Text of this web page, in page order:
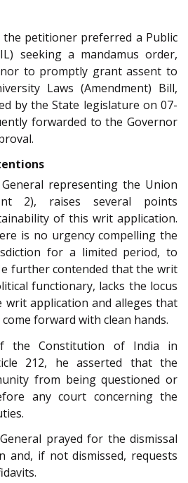
petitioner preferred a Public
seeking a mandamus order,
to promptly grant assent to
Laws (Amendment) Bill,
by the State legislature on 07-
forwarded to the Governor
representing the Union
2), raises several points
of this writ application.
is no urgency compelling the
for a limited period, to
further contended that the writ
functionary, lacks the locus
application and alleges that
forward with clean hands.
the Constitution of India in
212, he asserted that the
from being questioned or
any court concerning the
prayed for the dismissal
and, if not dismissed, requests